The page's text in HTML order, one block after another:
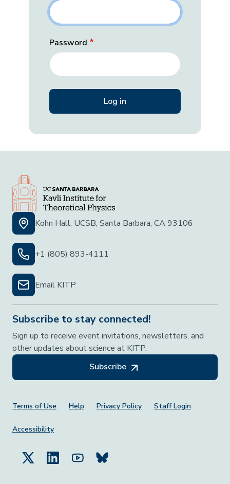
Password
Kohn Hall, UCSB, Santa Barbara, CA 93106
+1 (805) 893-4111
Email KITP
Subscribe to stay connected!
Sign up to receive event invitations, newsletters, and
other updates about science at KITP.
Subscribe
Footer Menu
Terms of Use Help Privacy Policy Staff Login
Accessibility